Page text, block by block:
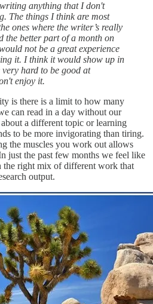
anything that I don't
The things I think are most
ones where the writer’s really
the better part of a month on
not be a great experience
it. I think it would show up in
hard to be good at
enjoy it.
is there is a limit to how many
can read in a day without our
a different topic or learning
to be more invigorating than tiring.
the muscles you work out allows
just the past few months we feel like
the right mix of different work that
output.